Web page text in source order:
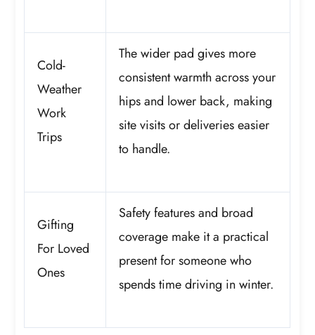
Cold-
Weather
Work
Trips
The wider pad gives more
consistent warmth across your
hips and lower back, making
site visits or deliveries easier
to handle.
Gifting
For Loved
Ones
Safety features and broad
coverage make it a practical
present for someone who
spends time driving in winter.